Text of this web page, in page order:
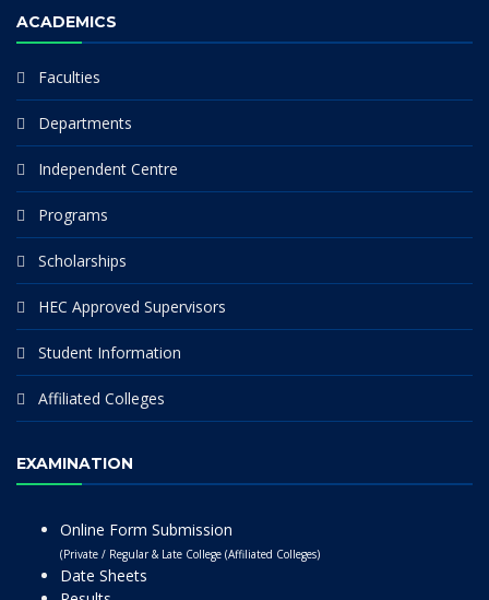
ACADEMICS
Faculties
Departments
Independent Centre
Programs
Scholarships
HEC Approved Supervisors
Student Information
Affiliated Colleges
EXAMINATION
Online Form Submission
(Private / Regular & Late College (Affiliated Colleges)
Date Sheets